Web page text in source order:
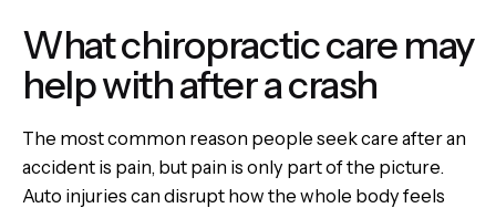
What chiropractic care may
help with after a crash
The most common reason people seek care after an
accident is pain, but pain is only part of the picture.
Auto injuries can disrupt how the whole body feels